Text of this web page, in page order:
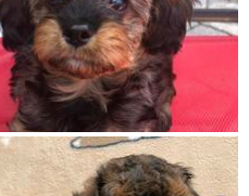
Appenzeller Sennenhund
Azawakh
Bavarian Mountain Scent Hound